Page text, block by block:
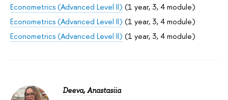
Econometrics (Advanced Level II) (1 year, 3, 4 module)
Econometrics (Advanced Level II) (1 year, 3, 4 module)
Econometrics (Advanced Level II) (1 year, 3, 4 module)
Deeva, Anastasiia